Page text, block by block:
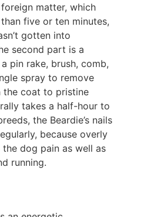
matter, which
five or ten minutes,
gotten into
second part is a
pin rake, brush, comb,
spray to remove
the coat to pristine
takes a half-hour to
the Beardie’s nails
because overly
dog pain as well as
running.